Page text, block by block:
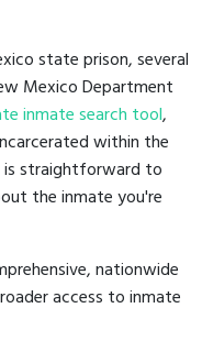
state prison, several
Mexico Department
inmate search tool,
within the
is straightforward to
the inmate you're
nationwide
access to inmate